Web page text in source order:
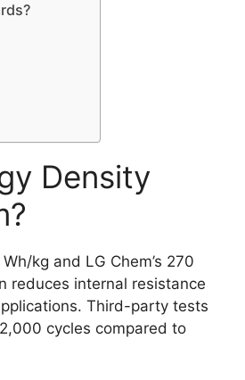
Density
kg and LG Chem’s 270
reduces internal resistance
Third-party tests
cycles compared to